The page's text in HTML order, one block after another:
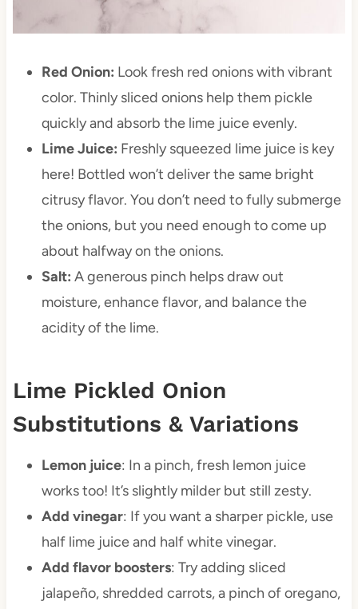
Red Onion: Look fresh red onions with vibrant
color. Thinly sliced onions help them pickle
quickly and absorb the lime juice evenly.
Lime Juice: Freshly squeezed lime juice is key
here! Bottled won’t deliver the same bright
citrusy flavor. You don’t need to fully submerge
the onions, but you need enough to come up
about halfway on the onions.
Salt: A generous pinch helps draw out
moisture, enhance flavor, and balance the
acidity of the lime.
Lime Pickled Onion
Substitutions & Variations
Lemon juice: In a pinch, fresh lemon juice
works too! It’s slightly milder but still zesty.
Add vinegar: If you want a sharper pickle, use
half lime juice and half white vinegar.
Add flavor boosters: Try adding sliced
jalapeño, shredded carrots, a pinch of oregano,